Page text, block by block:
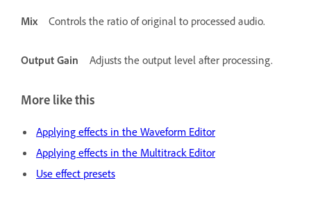
Mix Controls the ratio of original to processed audio.
Output Gain Adjusts the output level after processing.
More like this
Applying effects in the Waveform Editor
Applying effects in the Multitrack Editor
Use effect presets